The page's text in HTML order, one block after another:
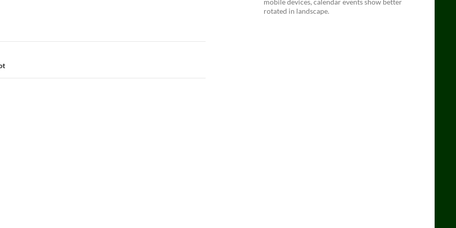
mobile devices, calendar events show better
rotated in landscape.